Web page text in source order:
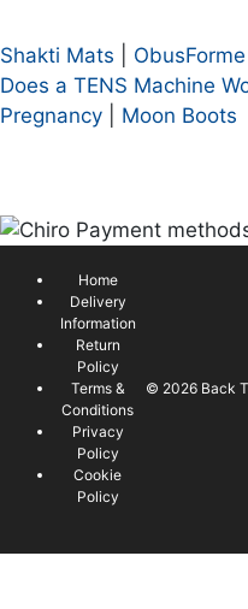
Shakti Mats ObusForme
Does a TENS Machine
Pregnancy
Moon Boots
Home
Delivery
Information
Return
Policy
Terms &
Conditions
Privacy
Policy
Cookie
Policy
© 2026 Back